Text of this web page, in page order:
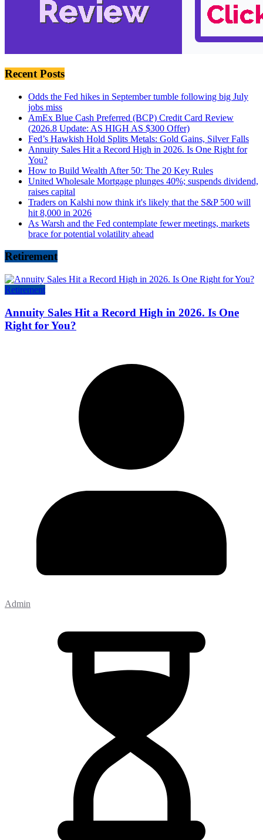
Recent Posts
Odds the Fed hikes in September tumble following big July
jobs miss
AmEx Blue Cash Preferred (BCP) Credit Card Review
(2026.8 Update: AS HIGH AS $300 Offer)
Fed’s Hawkish Hold Splits Metals: Gold Gains, Silver Falls
Annuity Sales Hit a Record High in 2026. Is One Right for
You?
How to Build Wealth After 50: The 20 Key Rules
United Wholesale Mortgage plunges 40%; suspends dividend,
raises capital
Traders on Kalshi now think it's likely that the S&P 500 will
hit 8,000 in 2026
As Warsh and the Fed contemplate fewer meetings, markets
brace for potential volatility ahead
Retirement
Retirement
Annuity Sales Hit a Record High in 2026. Is One
Right for You?
Admin